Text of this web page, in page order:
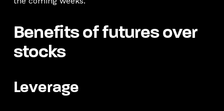
Benefits of futures over
stocks
Leverage